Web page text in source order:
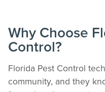
Why Choose
Control?
Florida Pest Control
community, and they